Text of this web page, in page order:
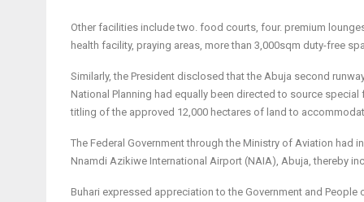
Other facilities include two. food courts, four. premium
health facility, praying areas, more than 3,000sqm duty-free
Similarly, the President disclosed that the Abuja second
National Planning had equally been directed to source
titling of the approved 12,000 hectares of land to
The Federal Government through the Ministry of Avia­tion
Nnamdi Azikiwe International Airport (NAIA), Abuja, thereby
Buhari expressed appreciation to the Government and People